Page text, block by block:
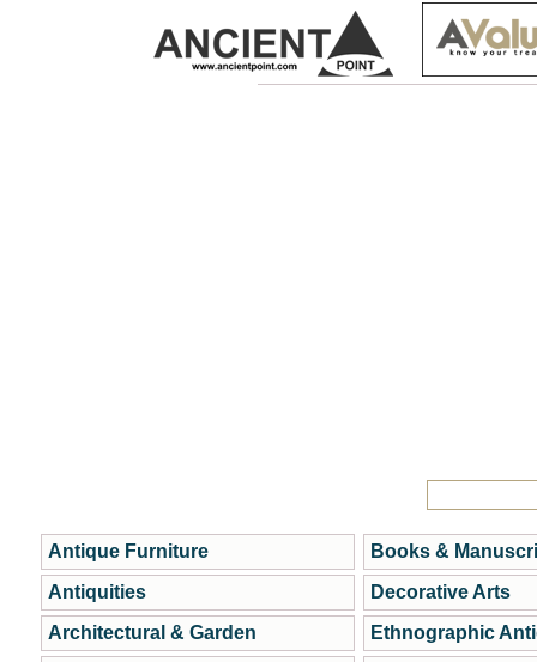
Antique Furniture
Antiquities
Architectural & Garden
Books &
Decorative Arts
Ethnographic